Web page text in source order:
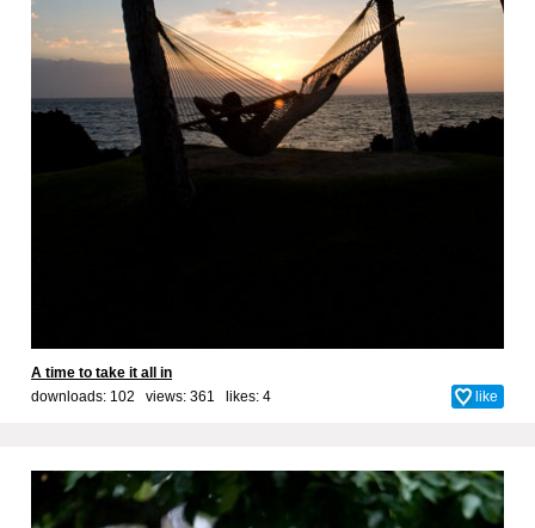
A time to take it all in
downloads: 102 views: 361 likes: 4 like